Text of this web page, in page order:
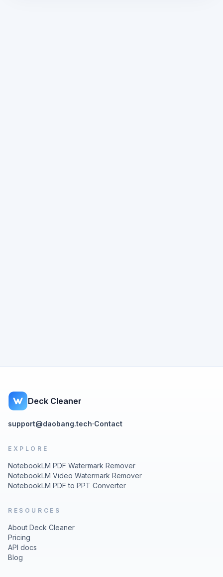
Deck Cleaner
support@daobang.tech·Contact
EXPLORE
NotebookLM PDF Watermark Remover
NotebookLM Video Watermark Remover
NotebookLM PDF to PPT Converter
RESOURCES
About Deck Cleaner
Pricing
API docs
Blog